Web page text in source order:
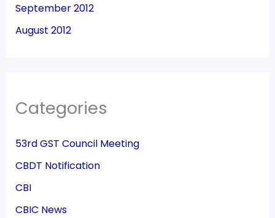
September 2012
August 2012
Categories
53rd GST Council Meeting
CBDT Notification
CBI
CBIC News